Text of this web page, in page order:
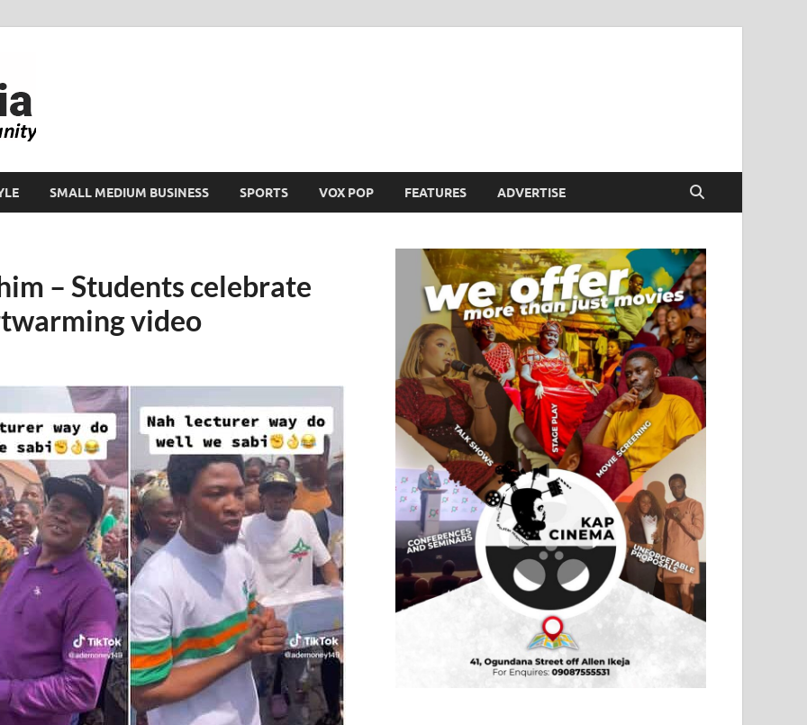
SMALL MEDIUM BUSINESS SPORTS VOX POP FEATURES ADVERTISE
– Students celebrate
video